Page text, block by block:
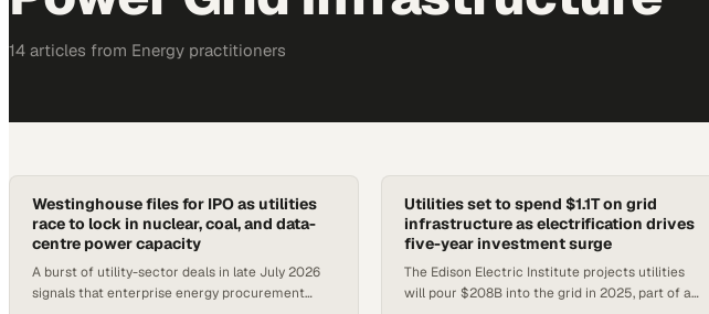
14 articles from Energy practitioners
Westinghouse files for IPO as utilities
race to lock in nuclear, coal, and data-
centre power capacity
A burst of utility-sector deals in late July 2026
signals that enterprise energy procurement
Utilities set to spend $1.1T on grid
infrastructure as electrification drives
five-year investment surge
The Edison Electric Institute projects utilities
will pour $208B into the grid in 2025, part of a